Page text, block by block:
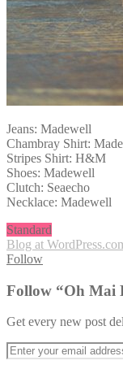
Jeans: Madewell
Chambray Shirt:
Stripes Shirt: H&M
Shoes: Madewell
Clutch: Seaecho
Necklace: Madewell
Standard
Blog at
Follow
Follow “Oh Mai
Get every new post